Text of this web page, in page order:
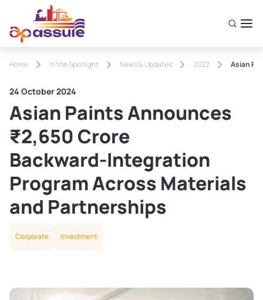
Home In the Spotlight News & Updates 2022 Asian
24 October 2024
Asian Paints Announces
₹2,650 Crore
Backward‑Integration
Program Across Materials
and Partnerships
Corporate Investment